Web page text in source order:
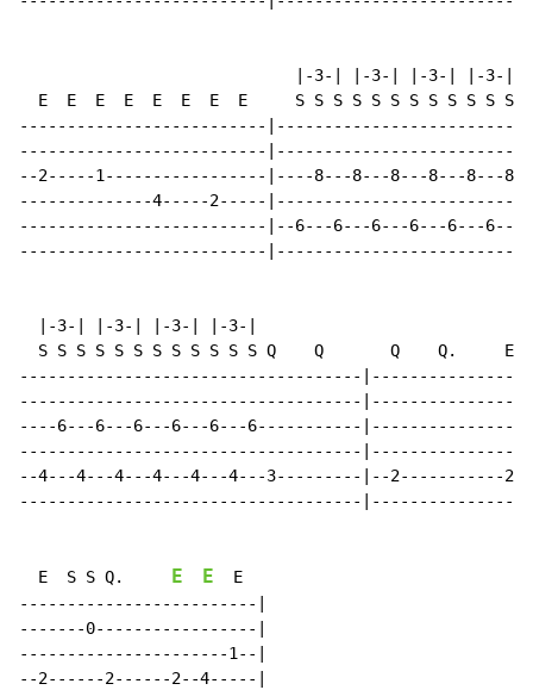
                             |-3-| |-3-| |-3-| |-3-|
E  E  E  E  E  E  E  E     S S S S S S S S S S S S
--------------------------
--------------------------
--2-----1-----------------|----8---8---8---8---8---
--------------4-----2-----
--------------------------|--6---6---6---6---6---6---
--------------------------
  |-3-| |-3-| |-3-| |-3-|
S S S S S S S S S S S S Q    Q       Q    Q.     E
------------------------------------
------------------------------------
----6---6---6---6---6---6-----------
------------------------------------
--4---4---4---4---4---4---3---------|--2-----------
------------------------------------
  E  S S Q.
E E
  E
-------------------------|
-------0-----------------|
----------------------1--|
--2------2------2--4-----|